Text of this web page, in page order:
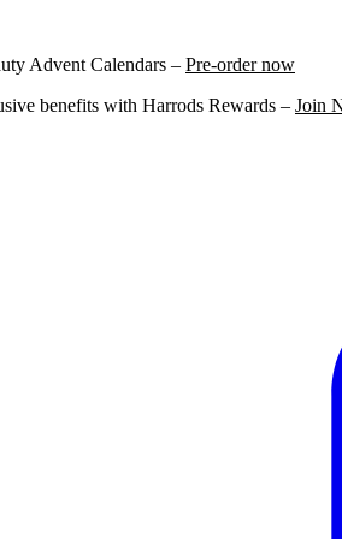
Advent Calendars – Pre-order now
benefits with Harrods Rewards – Join